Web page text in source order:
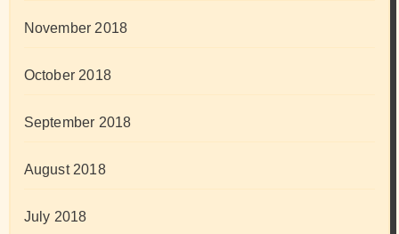
November 2018
October 2018
September 2018
August 2018
July 2018